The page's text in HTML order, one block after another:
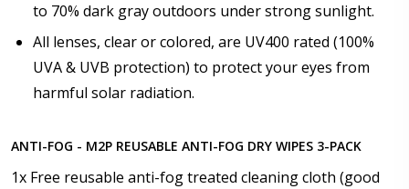
to 70% dark gray outdoors under strong sunlight.
All lenses, clear or colored, are UV400 rated (100%
UVA & UVB protection) to protect your eyes from
harmful solar radiation.
ANTI-FOG - M2P REUSABLE ANTI-FOG DRY WIPES 3-PACK
1x Free reusable anti-fog treated cleaning cloth (good